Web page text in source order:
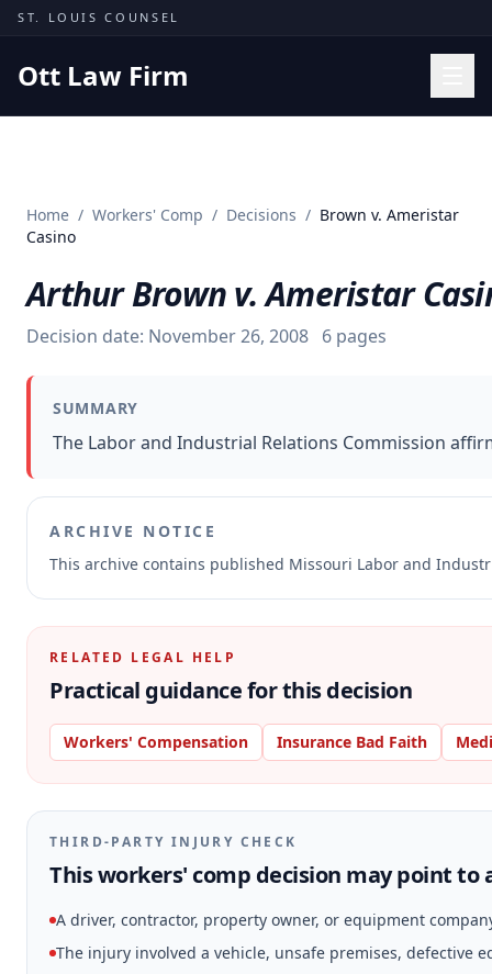
Skip to content
ST. LOUIS COUNSEL
Ott Law Firm
Missouri Courts
Insights
About
Contact
Home / Workers' Comp / Decisions / Brown v. Ameristar
Casino
Arthur Brown v. Ameristar
Decision date: November 26, 2008 6 pages
SUMMARY
The Labor and Industrial Relations Commission
ARCHIVE NOTICE
This archive contains published Missouri Labor and
RELATED LEGAL HELP
Practical guidance for this decision
Workers' Compensation Insurance Bad Faith
THIRD-PARTY INJURY CHECK
This workers' comp decision may point to
A driver, contractor, property owner, or equipment
The injury involved a vehicle, unsafe premises, defective